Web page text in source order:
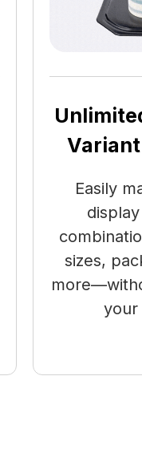
Easily
sizes,
your